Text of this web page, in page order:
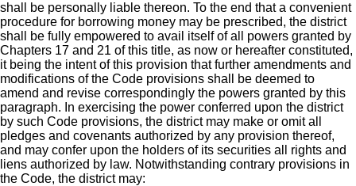
shall be personally liable thereon. To the end that a convenient
procedure for borrowing money may be prescribed, the district
shall be fully empowered to avail itself of all powers granted by
Chapters 17 and 21 of this title, as now or hereafter constituted,
it being the intent of this provision that further amendments and
modifications of the Code provisions shall be deemed to
amend and revise correspondingly the powers granted by this
paragraph. In exercising the power conferred upon the district
by such Code provisions, the district may make or omit all
pledges and covenants authorized by any provision thereof,
and may confer upon the holders of its securities all rights and
liens authorized by law. Notwithstanding contrary provisions in
the Code, the district may: